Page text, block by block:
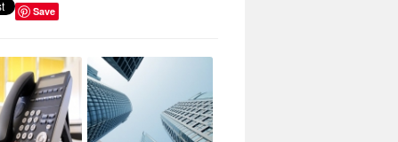
Save